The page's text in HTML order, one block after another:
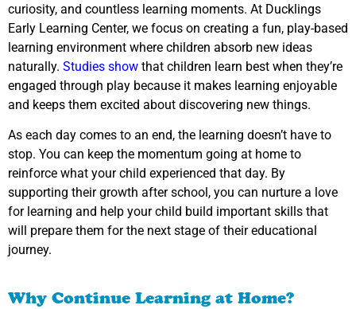
curiosity, and countless learning moments. At Ducklings
Early Learning Center, we focus on creating a fun, play-based
learning environment where children absorb new ideas
naturally. Studies show that children learn best when they’re
engaged through play because it makes learning enjoyable
and keeps them excited about discovering new things.
As each day comes to an end, the learning doesn’t have to
stop. You can keep the momentum going at home to
reinforce what your child experienced that day. By
supporting their growth after school, you can nurture a love
for learning and help your child build important skills that
will prepare them for the next stage of their educational
journey.
Why Continue Learning at Home?